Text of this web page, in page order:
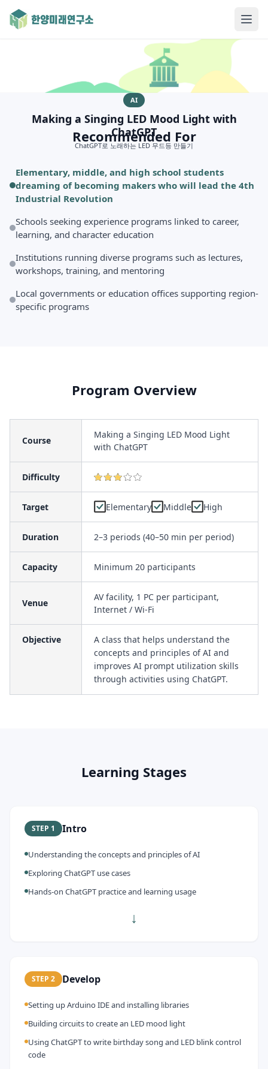
AI
Making a Singing LED Mood Light with
ChatGPT
ChatGPT로 노래하는 LED 무드등 만들기
Recommended For
Elementary, middle, and high school students
dreaming of becoming makers who will lead the 4th
Industrial Revolution
Schools seeking experience programs linked to career,
learning, and character education
Institutions running diverse programs such as lectures,
workshops, training, and mentoring
Local governments or education offices supporting region-
specific programs
Program Overview
Course
Making a Singing LED Mood Light
with ChatGPT
Difficulty
Target Elementary Middle High
Duration 2–3 periods (40–50 min per period)
Capacity Minimum 20 participants
Venue
AV facility, 1 PC per participant,
Internet / Wi-Fi
Objective
A class that helps understand the
concepts and principles of AI and
improves AI prompt utilization skills
through activities using ChatGPT.
Learning Stages
STEP 1 Intro
Understanding the concepts and principles of AI
Exploring ChatGPT use cases
Hands-on ChatGPT practice and learning usage
↓
STEP 2 Develop
Setting up Arduino IDE and installing libraries
Building circuits to create an LED mood light
Using ChatGPT to write birthday song and LED blink control
code